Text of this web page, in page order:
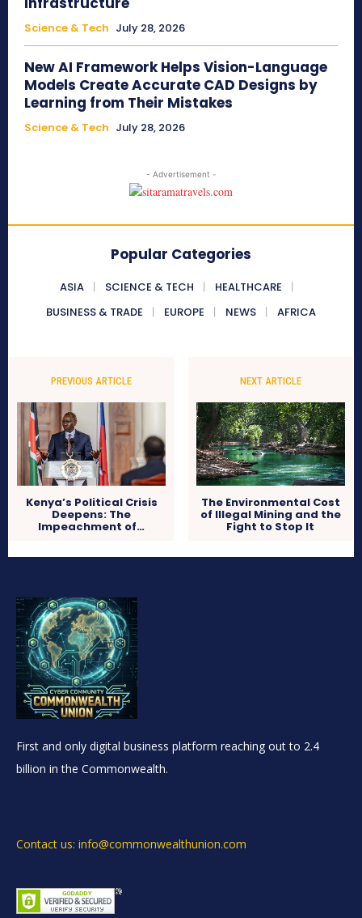
Science & Tech July 28, 2026
New AI Framework Helps Vision-Language
Models Create Accurate CAD Designs by
Learning from Their Mistakes
Science & Tech July 28, 2026
- Advertisement -
Popular Categories
ASIA SCIENCE & TECH
HEALTHCARE
BUSINESS & TRADE
EUROPE NEWS AFRICA
PREVIOUS ARTICLE
Kenya’s Political Crisis
Deepens: The
Impeachment of…
NEXT ARTICLE
The Environmental Cost
of Illegal Mining and the
Fight to Stop It
First and only digital business platform reaching out to 2.4
billion in the Commonwealth.
Contact us: info@commonwealthunion.com